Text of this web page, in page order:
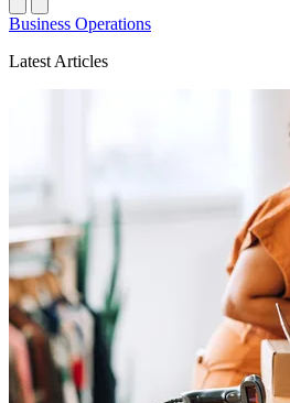
Business Operations
Latest Articles